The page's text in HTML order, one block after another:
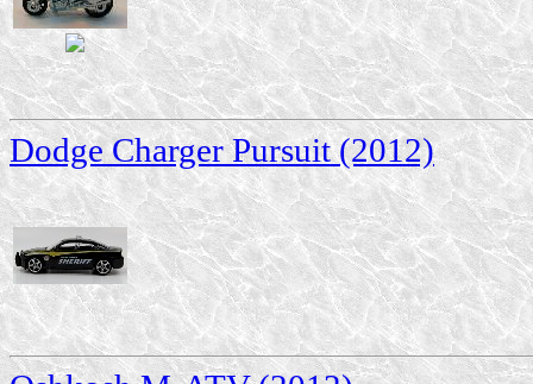
Dodge Charger Pursuit (2012)